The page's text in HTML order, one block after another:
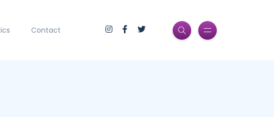
Contact